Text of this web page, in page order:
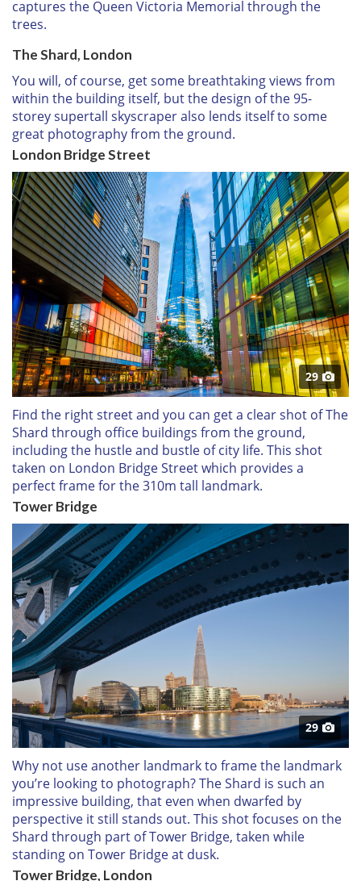
captures the Queen Victoria Memorial through the
trees.
The Shard, London
You will, of course, get some breathtaking views from
within the building itself, but the design of the 95-
storey supertall skyscraper also lends itself to some
great photography from the ground.
London Bridge Street
29
Find the right street and you can get a clear shot of The
Shard through office buildings from the ground,
including the hustle and bustle of city life. This shot
taken on London Bridge Street which provides a
perfect frame for the 310m tall landmark.
Tower Bridge
29
Why not use another landmark to frame the landmark
you’re looking to photograph? The Shard is such an
impressive building, that even when dwarfed by
perspective it still stands out. This shot focuses on the
Shard through part of Tower Bridge, taken while
standing on Tower Bridge at dusk.
Tower Bridge, London